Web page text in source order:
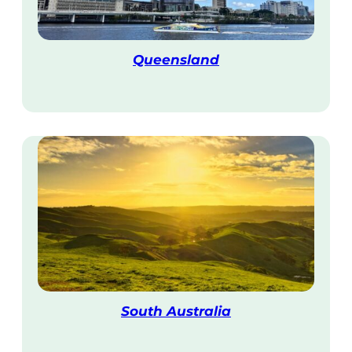
Queensland
i
South Australia